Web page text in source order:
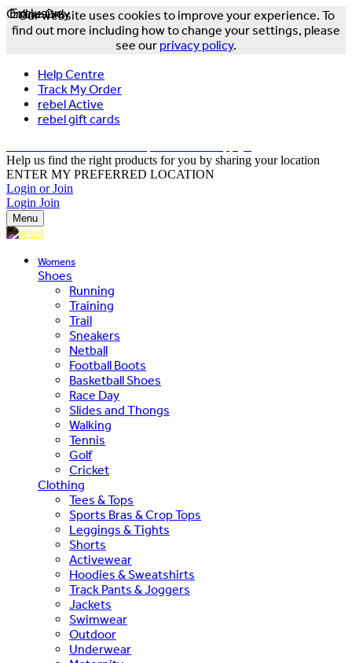
Our website uses cookies to improve your experience. To
find out more including how to change your settings, please
see our privacy policy.
Help Centre
Track My Order
rebel Active
rebel gift cards
Help us find the right products for you by sharing your location
ENTER MY PREFERRED LOCATION
Login or Join
Login Join
Menu
Womens
Shoes
Running
Training
Trail
Sneakers
Netball
Football Boots
Basketball Shoes
Race Day
Slides and Thongs
Walking
Tennis
Golf
Cricket
Clothing
Tees & Tops
Sports Bras & Crop Tops
Leggings & Tights
Shorts
Activewear
Hoodies & Sweatshirts
Track Pants & Joggers
Jackets
Swimwear
Outdoor
Underwear
Exclusive
Online Only